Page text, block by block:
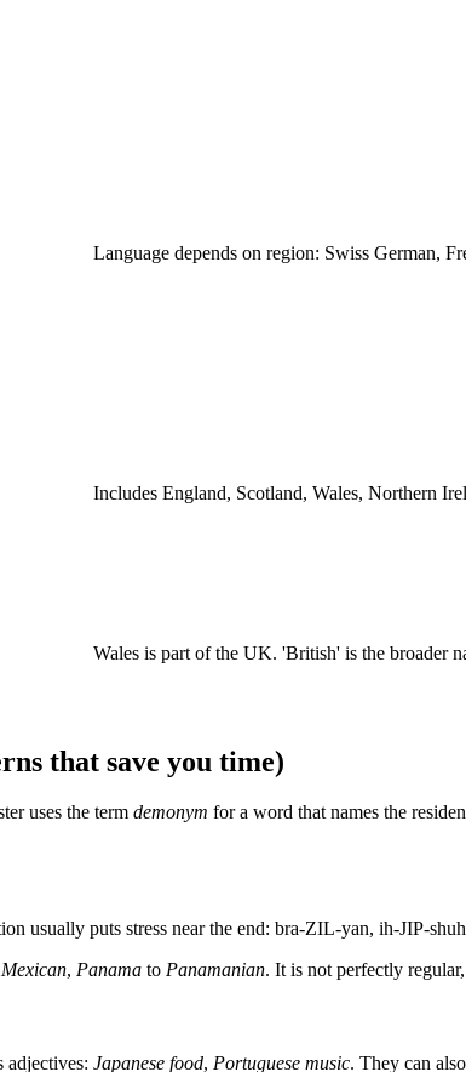
Language depends on region: Swiss German,
Includes England, Scotland, Wales, Northern
Wales is part of the UK. 'British' is the broader
that save you time)
uses the term demonym for a word that names the
usually puts stress near the end: bra-ZIL-yan, ih-JIP-
Mexican, Panama to Panamanian. It is not perfectly
adjectives: Japanese food, Portuguese music. They can